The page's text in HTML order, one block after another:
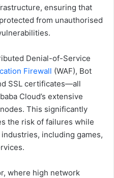
ensuring that
from unauthorised
Denial-of-Service
Firewall (WAF), Bot
SSL certificates—all
Cloud’s extensive
This significantly
the risk of failures while
including games,
where high network